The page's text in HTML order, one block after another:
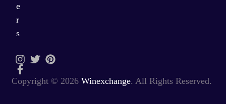
e
r
s
Copyright © 2026 Winexchange. All Rights Reserved.